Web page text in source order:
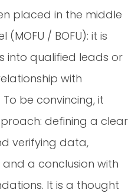
placed in the middle
/ BOFU): it is
into qualified leads or
with
be convincing, it
defining a clear
verifying data,
a conclusion with
It is a thought